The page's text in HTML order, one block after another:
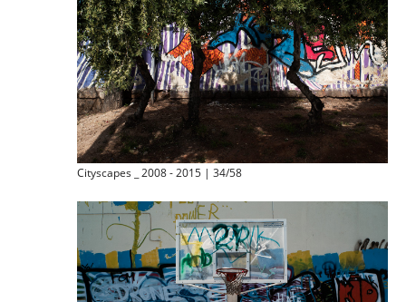
Cityscapes _ 2008 - 2015 | 34/58